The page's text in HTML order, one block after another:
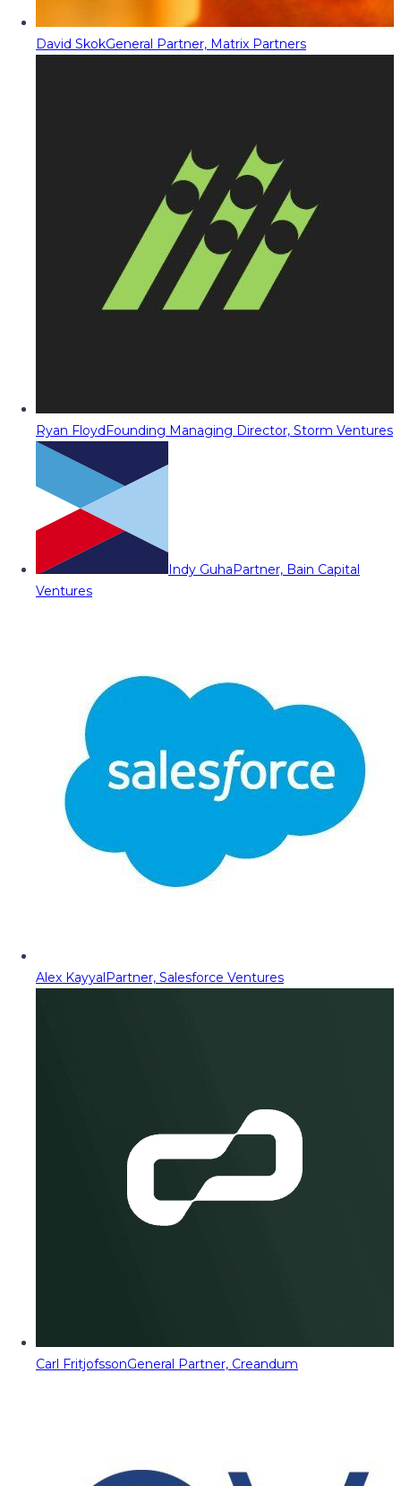
David SkokGeneral Partner, Matrix Partners
Ryan FloydFounding Managing Director, Storm Ventures
Indy GuhaPartner, Bain Capital
Ventures
Alex KayyalPartner, Salesforce Ventures
Carl FritjofssonGeneral Partner, Creandum